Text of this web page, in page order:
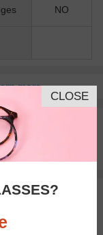
NO
more
CLOSE